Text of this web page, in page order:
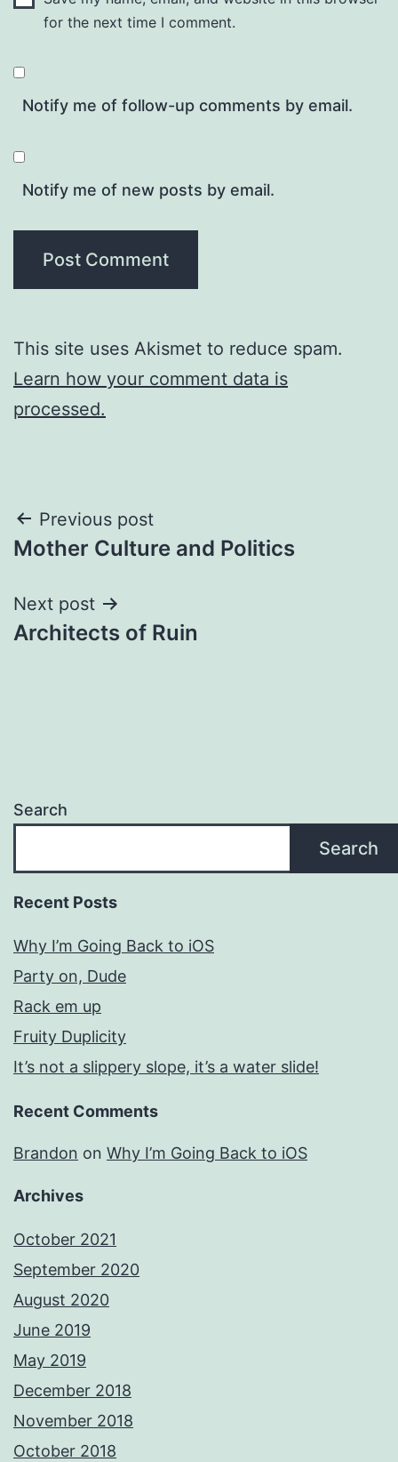
for the next time I comment.
Notify me of follow-up comments by email.
Notify me of new posts by email.
This site uses Akismet to reduce spam.
Learn how your comment data is
processed.
Post
navigation
Previous post
Mother Culture and Politics
Next post
Architects of Ruin
Search
Search
Recent Posts
Why I’m Going Back to iOS
Party on, Dude
Rack em up
Fruity Duplicity
It’s not a slippery slope, it’s a water slide!
Recent Comments
Brandon on Why I’m Going Back to iOS
Archives
October 2021
September 2020
August 2020
June 2019
May 2019
December 2018
November 2018
October 2018